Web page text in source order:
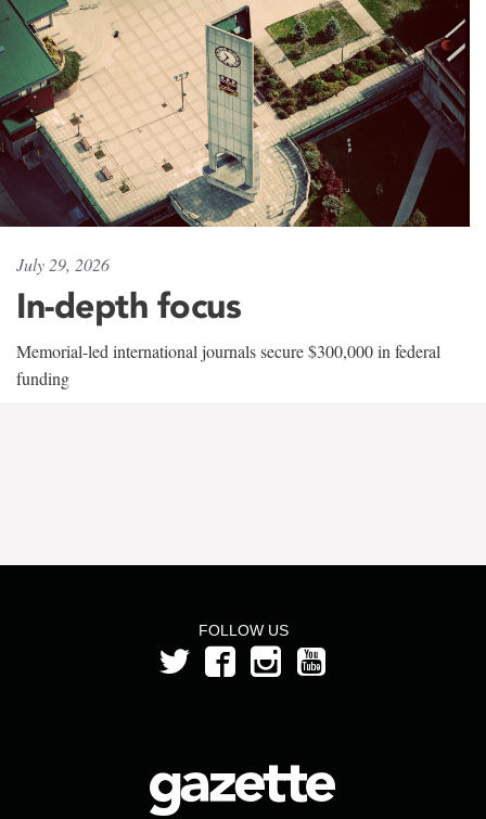
July 29, 2026
In-depth focus
Memorial-led international journals secure $300,000 in federal
funding
FOLLOW US